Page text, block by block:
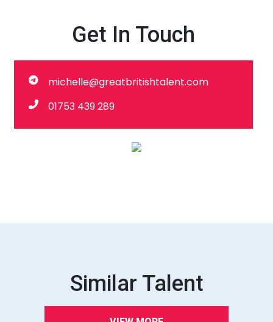
Get In Touch
michelle@greatbritishtalent.com
01753 439 289
Similar Talent